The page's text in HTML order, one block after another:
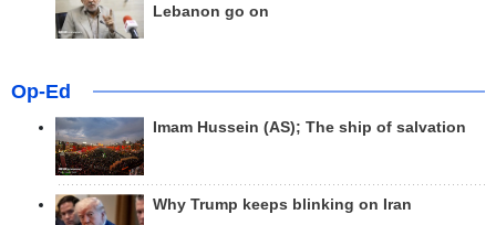
Lebanon go on
Op-Ed
Imam Hussein (AS); The ship of salvation
Why Trump keeps blinking on Iran